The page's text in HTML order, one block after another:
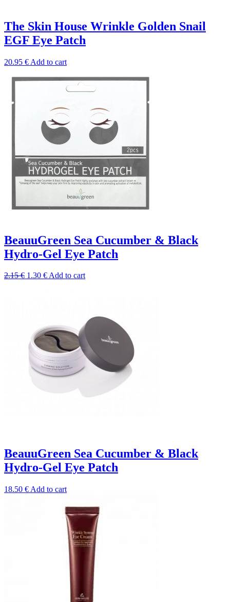
The Skin House Wrinkle Golden Snail
EGF Eye Patch
20.95 € Add to cart
BeauuGreen Sea Cucumber & Black
Hydro-Gel Eye Patch
2.15€ Original
1.30 €Current
Add to cart
BeauuGreen Sea Cucumber & Black
Hydro-Gel Eye Patch
18.50 € Add to cart